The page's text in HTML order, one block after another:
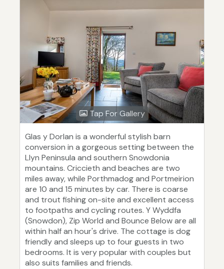
Tap For Gallery
Glas y Dorlan is a wonderful stylish barn
conversion in a gorgeous setting between the
Llyn Peninsula and southern Snowdonia
mountains. Criccieth and beaches are two
miles away, while Porthmadog and Portmeirion
are 10 and 15 minutes by car. There is coarse
and trout fishing on-site and excellent access
to footpaths and cycling routes. Y Wyddfa
(Snowdon), Zip World and Bounce Below are all
within half an hour's drive. The cottage is dog
friendly and sleeps up to four guests in two
bedrooms. It is very popular with couples but
also suits families and friends.